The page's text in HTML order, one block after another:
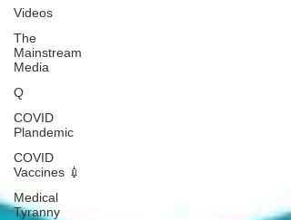
Videos
The
Mainstream
Media
Q
COVID
Plandemic
COVID
Vaccines 💉
Medical
Tyranny